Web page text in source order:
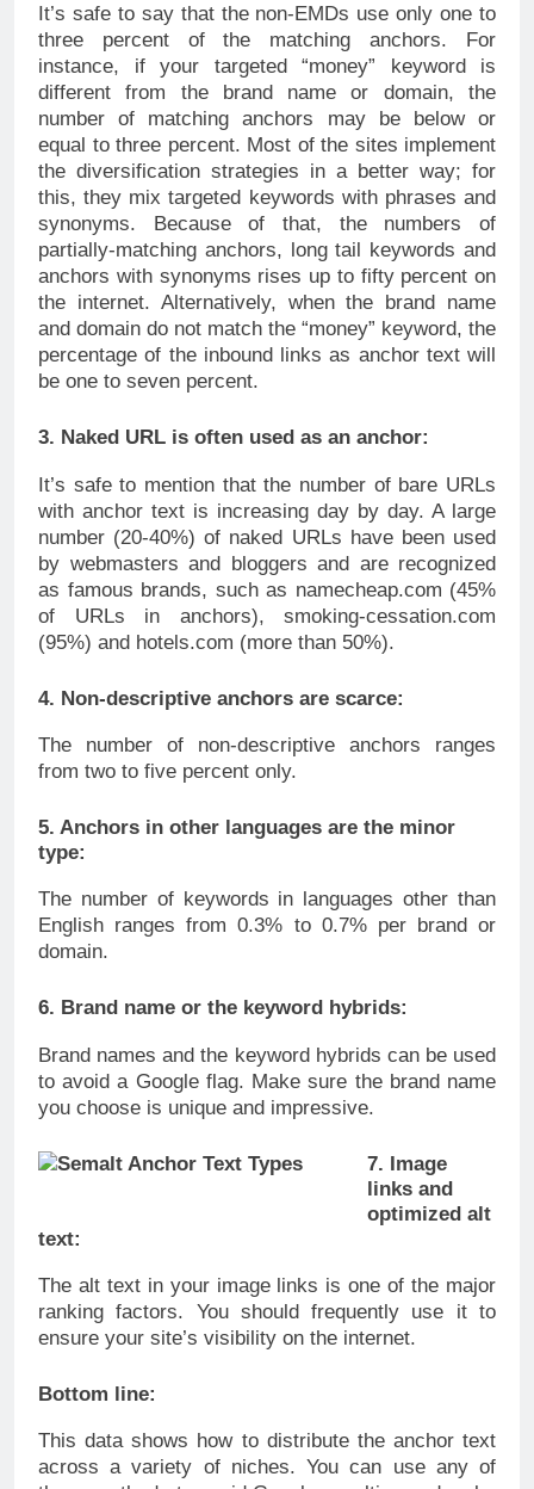
It’s safe to say that the non-EMDs use only one to
three percent of the matching anchors. For
instance, if your targeted “money” keyword is
different from the brand name or domain, the
number of matching anchors may be below or
equal to three percent. Most of the sites implement
the diversification strategies in a better way; for
this, they mix targeted keywords with phrases and
synonyms. Because of that, the numbers of
partially-matching anchors, long tail keywords and
anchors with synonyms rises up to fifty percent on
the internet. Alternatively, when the brand name
and domain do not match the “money” keyword, the
percentage of the inbound links as anchor text will
be one to seven percent.
3. Naked URL is often used as an anchor:
It’s safe to mention that the number of bare URLs
with anchor text is increasing day by day. A large
number (20-40%) of naked URLs have been used
by webmasters and bloggers and are recognized
as famous brands, such as namecheap.com (45%
of URLs in anchors), smoking-cessation.com
(95%) and hotels.com (more than 50%).
4. Non-descriptive anchors are scarce:
The number of non-descriptive anchors ranges
from two to five percent only.
5. Anchors in other languages are the minor
type:
The number of keywords in languages other than
English ranges from 0.3% to 0.7% per brand or
domain.
6. Brand name or the keyword hybrids:
Brand names and the keyword hybrids can be used
to avoid a Google flag. Make sure the brand name
you choose is unique and impressive.
7. Image
links and
optimized alt
text:
The alt text in your image links is one of the major
ranking factors. You should frequently use it to
ensure your site’s visibility on the internet.
Bottom line:
This data shows how to distribute the anchor text
across a variety of niches. You can use any of